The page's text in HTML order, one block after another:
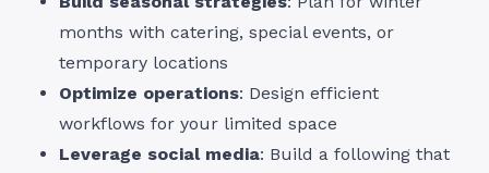
months with catering, special events, or
temporary locations
Optimize operations: Design efficient
workflows for your limited space
Leverage social media: Build a following that